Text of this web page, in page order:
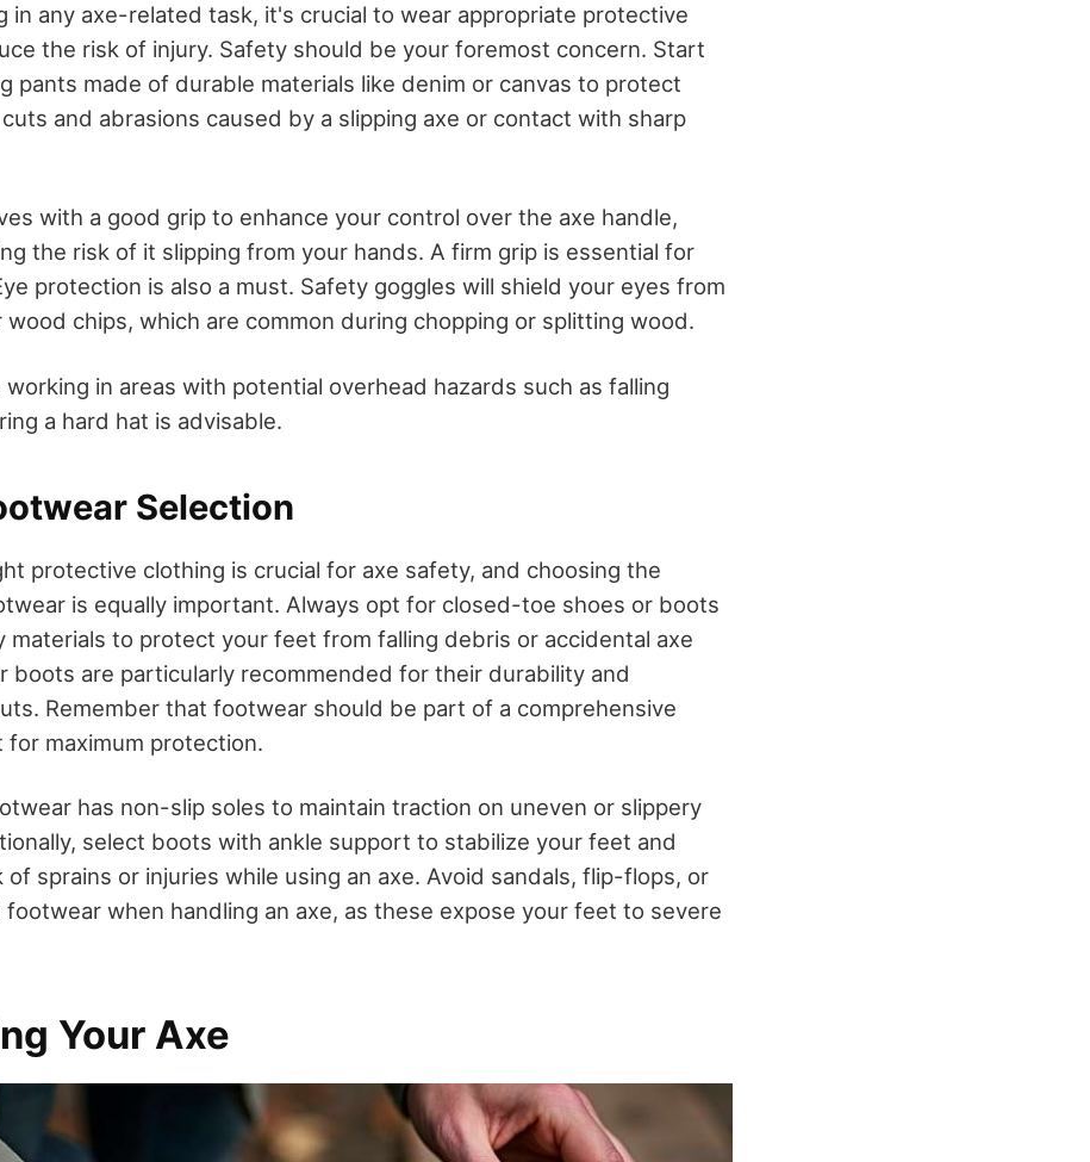
in any axe-related task, it's crucial to wear appropriate protective
the risk of injury. Safety should be your foremost concern. Start
pants made of durable materials like denim or canvas to protect
and abrasions caused by a slipping axe or contact with sharp
with a good grip to enhance your control over the axe handle,
the risk of it slipping from your hands. A firm grip is essential for
protection is also a must. Safety goggles will shield your eyes from
chips, which are common during chopping or splitting wood.
working in areas with potential overhead hazards such as falling
a hard hat is advisable.
Selection
protective clothing is crucial for axe safety, and choosing the
is equally important. Always opt for closed-toe shoes or boots
materials to protect your feet from falling debris or accidental axe
boots are particularly recommended for their durability and
Remember that footwear should be part of a comprehensive
for maximum protection.
has non-slip soles to maintain traction on uneven or slippery
select boots with ankle support to stabilize your feet and
sprains or injuries while using an axe. Avoid sandals, flip-flops, or
when handling an axe, as these expose your feet to severe
Your Axe